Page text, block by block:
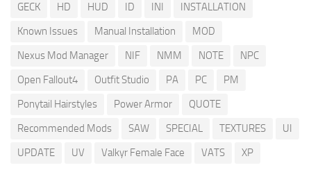
GECK
HD HUD ID INI
INSTALLATION
Known Issues
Manual Installation
MOD
Nexus Mod Manager
NIF NMM NOTE
NPC
Open Fallout4
Outfit Studio PA PC
PM
Ponytail Hairstyles
Power Armor
QUOTE
Recommended Mods
SAW SPECIAL TEXTURES
UI
UPDATE
UV Valkyr Female Face VATS XP